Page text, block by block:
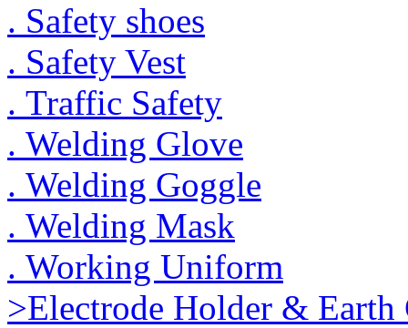
. Safety shoes
. Safety Vest
. Traffic Safety
. Welding Glove
. Welding Goggle
. Welding Mask
. Working Uniform
>Electrode Holder & Earth